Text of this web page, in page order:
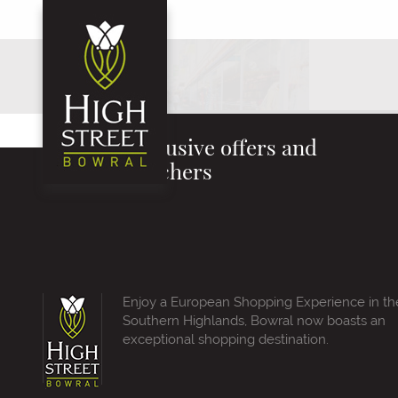
Exclusive offers and
vouchers
Enjoy a European Shopping Experience in
Southern Highlands, Bowral now boasts an
exceptional shopping destination.